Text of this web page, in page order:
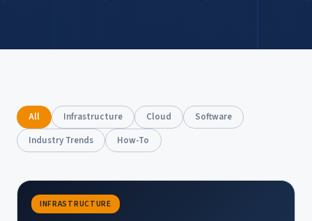
All Infrastructure Cloud
Software
Industry Trends
How-To
INFRASTRUCTURE